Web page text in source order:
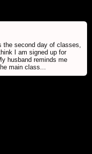
second day of classes,
I am signed up for
husband reminds me
main class...